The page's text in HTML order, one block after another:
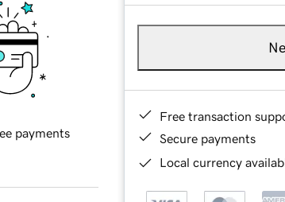
Free transaction
Secure payments
Local currency
payments